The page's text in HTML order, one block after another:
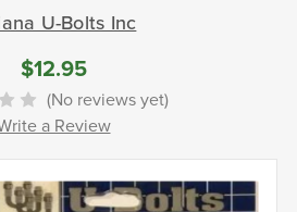
U-Bolts Inc
$12.95
(No reviews yet)
a Review